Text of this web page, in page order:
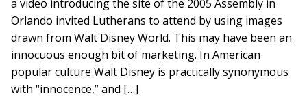
a video introducing the site of the 2005 Assembly in
Orlando invited Lutherans to attend by using images
drawn from Walt Disney World. This may have been an
innocuous enough bit of marketing. In American
popular culture Walt Disney is practically synonymous
with “innocence,” and […]